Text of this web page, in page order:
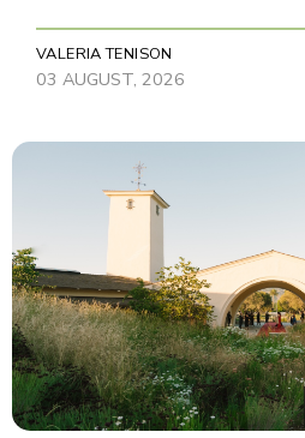
VALERIA TENISON
03 AUGUST, 2026